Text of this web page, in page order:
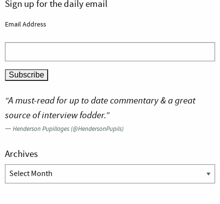
Sign up for the daily email
Email Address
“A must-read for up to date commentary & a great
source of interview fodder.”
—Henderson Pupillages (@HendersonPupils)
Archives
Archives